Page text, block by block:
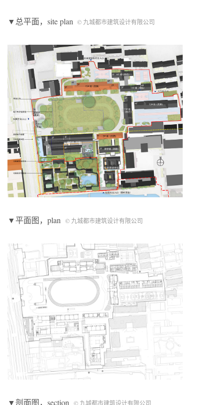
▼总平面，site plan © 九城都市建筑设计有限公司
▼平面图，plan © 九城都市建筑设计有限公司
▼剖面图，section © 九城都市建筑设计有限公司